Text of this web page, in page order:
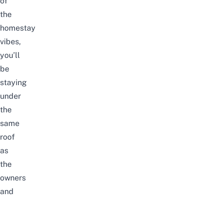
the
homestay
vibes,
you’ll
be
staying
under
the
same
roof
as
the
owners
and